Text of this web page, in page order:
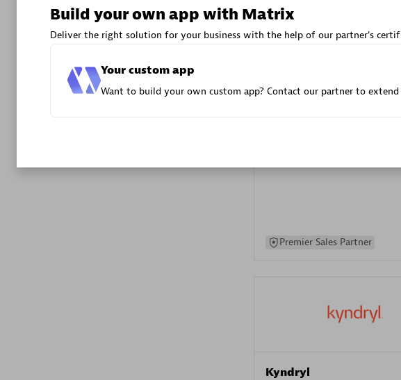
Advanced Sales Partner
Premier Sales Partner
Kyndryl
Build your own app with Matrix
Deliver the right solution for your business with the help of our partner's
Your custom app
Want to build your own custom app? Contact our partner to